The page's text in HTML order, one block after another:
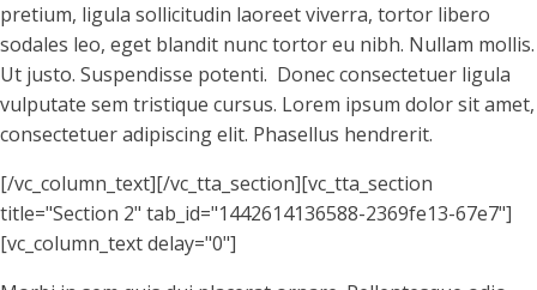
pretium, ligula sollicitudin laoreet viverra, tortor libero
sodales leo, eget blandit nunc tortor eu nibh. Nullam mollis.
Ut justo. Suspendisse potenti. Donec consectetuer ligula
vulputate sem tristique cursus. Lorem ipsum dolor sit amet,
consectetuer adipiscing elit. Phasellus hendrerit.
[/vc_column_text][/vc_tta_section][vc_tta_section
title="Section 2" tab_id="1442614136588-2369fe13-67e7"]
[vc_column_text delay="0"]